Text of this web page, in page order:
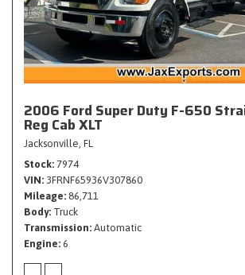
2006 Ford Super Duty F-650
Reg Cab XLT
Jacksonville, FL
Stock 7974
VIN 3FRNF65936V307860
Mileage 86,711
Body Truck
Transmission Automatic
Engine 6